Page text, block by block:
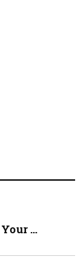
...